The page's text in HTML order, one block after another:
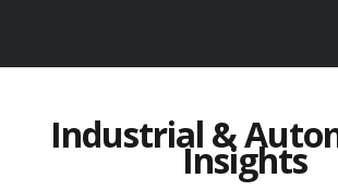
Industrial &
Insights